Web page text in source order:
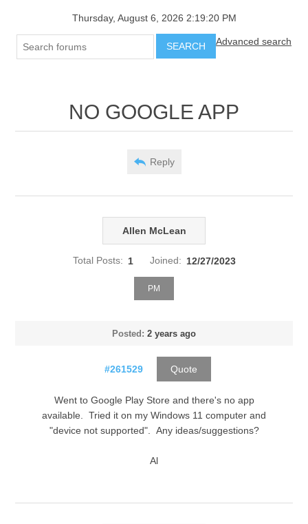
Thursday, August 6, 2026 2:19:20 PM
SEARCH Advanced search
NO GOOGLE APP
Reply
Allen McLean
Total Posts: 1 Joined: 12/27/2023
PM
Posted: 2 years ago
#261529 Quote
Went to Google Play Store and there's no app
available. Tried it on my Windows 11 computer and
"device not supported". Any ideas/suggestions?
Al